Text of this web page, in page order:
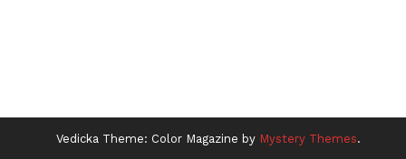
Vedicka Theme: Color Magazine by Mystery Themes.